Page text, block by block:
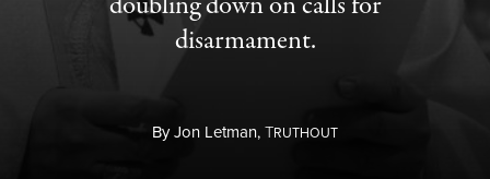
disarmament.
ByJon Letman,TRUTHOUT